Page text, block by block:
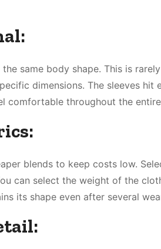
same body shape. This is
dimensions. The sleeves
comfortable throughout the
blends to keep costs low.
can select the weight of the
its shape even after several